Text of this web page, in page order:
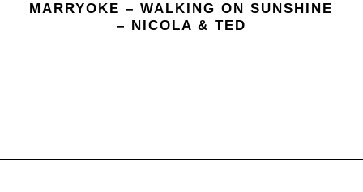
MARRYOKE – WALKING ON SUNSHINE
– NICOLA & TED